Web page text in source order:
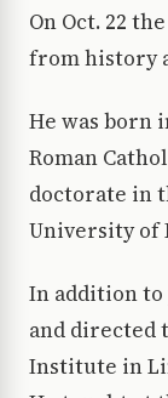
On Oct. 22
from history
He was born
Roman
doctorate in
University of
In addition
and directed
Institute in